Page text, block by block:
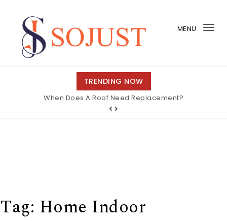
Skip to content
MENU
TRENDING NOW
When Does A Roof Need Replacement?
Tag: Home Indoor